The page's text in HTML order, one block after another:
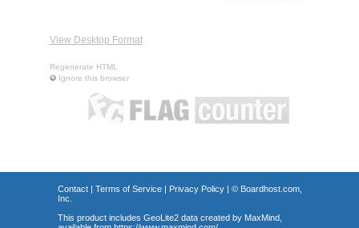
View Desktop Format
Regenerate HTML
Ignore this browser
Contact| Terms of Service| Privacy Policy| © Boardhost.com,
Inc.
This product includes GeoLite2 data created by MaxMind,